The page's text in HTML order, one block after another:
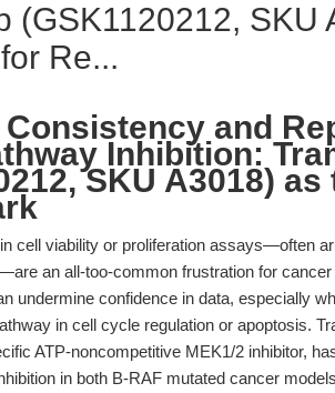
(GSK1120212, SKU
Re...
and
Inhibition:
SKU A3018) as
cell viability or proliferation assays—often
an all-too-common frustration for
undermine confidence in data, especially
in cell cycle regulation or apoptosis.
ATP-noncompetitive MEK1/2 inhibitor,
in both B-RAF mutated cancer